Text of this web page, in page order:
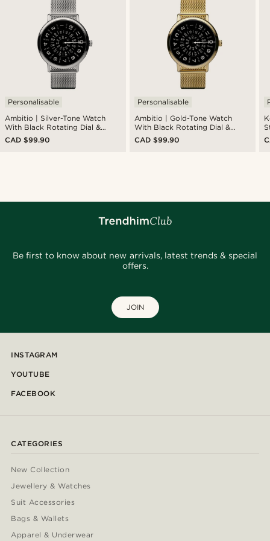
Ambitio | Silver-Tone Watch
With Black Rotating Dial &
Stainless Steel Mesh Strap
Personalisable
CAD $99.90
Ambitio | Gold-Tone Watch
With Black Rotating Dial &
Stainless Steel Mesh Strap
Personalisable
CAD $99.90
Be first to know about new arrivals, latest trends & special
offers.
JOIN
INSTAGRAM
YOUTUBE
FACEBOOK
CATEGORIES
New Collection
Jewellery & Watches
Suit Accessories
Bags & Wallets
Apparel & Underwear